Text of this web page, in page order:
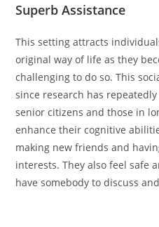
Superb Assistance
This setting attracts
original way of life as they
challenging to do so. This
since research has
senior citizens and those in
enhance their cognitive
making new friends and
interests. They also feel safe
have somebody to discuss